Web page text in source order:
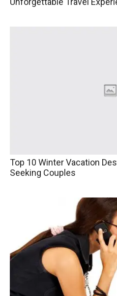
Top 10 Winter Vacation
Seeking Couples